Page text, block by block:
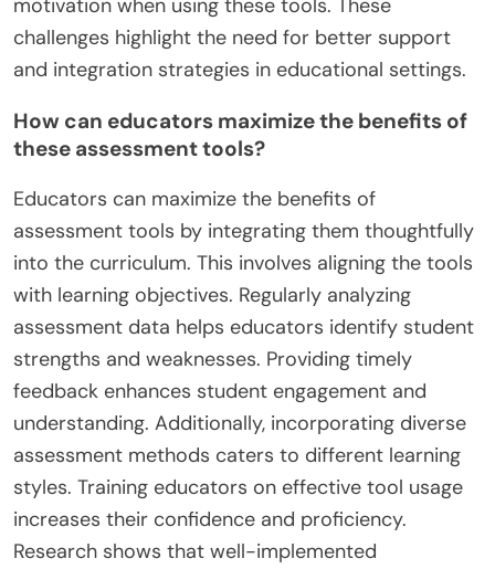
motivation when using these tools. These
challenges highlight the need for better support
and integration strategies in educational settings.
How can educators maximize the benefits of
these assessment tools?
Educators can maximize the benefits of
assessment tools by integrating them thoughtfully
into the curriculum. This involves aligning the tools
with learning objectives. Regularly analyzing
assessment data helps educators identify student
strengths and weaknesses. Providing timely
feedback enhances student engagement and
understanding. Additionally, incorporating diverse
assessment methods caters to different learning
styles. Training educators on effective tool usage
increases their confidence and proficiency.
Research shows that well-implemented